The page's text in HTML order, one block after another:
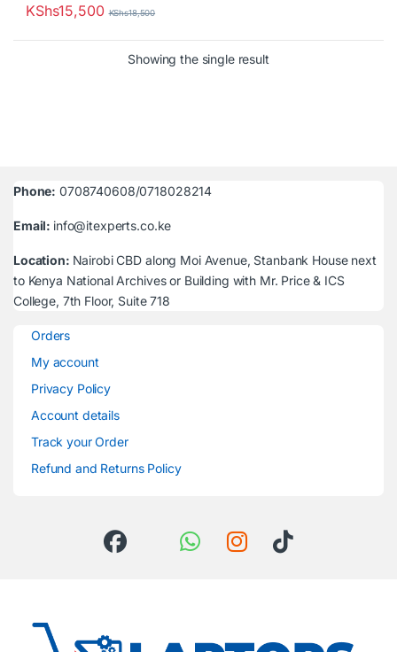
KShs15,500 KShs18,500
Showing the single result
Phone: 0708740608/0718028214
Email: info@itexperts.co.ke
Location: Nairobi CBD along Moi Avenue, Stanbank House next
to Kenya National Archives or Building with Mr. Price & ICS
College, 7th Floor, Suite 718
Orders
My account
Privacy Policy
Account details
Track your Order
Refund and Returns Policy